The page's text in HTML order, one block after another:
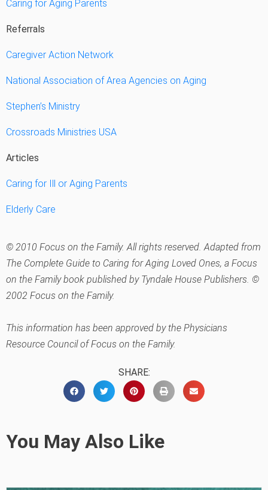
Caring for Aging Parents
Referrals
Caregiver Action Network
National Association of Area Agencies on Aging
Stephen’s Ministry
Crossroads Ministries USA
Articles
Caring for Ill or Aging Parents
Elderly Care
© 2010 Focus on the Family. All rights reserved. Adapted from
The Complete Guide to Caring for Aging Loved Ones, a Focus
on the Family book published by Tyndale House Publishers. ©
2002 Focus on the Family.
This information has been approved by the Physicians
Resource Council of Focus on the Family.
SHARE:
You May Also Like